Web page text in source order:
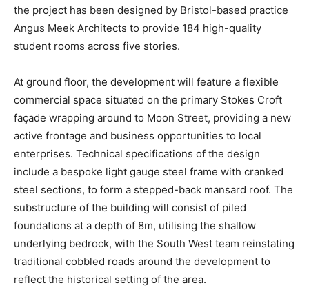
the project has been designed by Bristol-based practice
Angus Meek Architects to provide 184 high-quality
student rooms across five stories.
At ground floor, the development will feature a flexible
commercial space situated on the primary Stokes Croft
façade wrapping around to Moon Street, providing a new
active frontage and business opportunities to local
enterprises. Technical specifications of the design
include a bespoke light gauge steel frame with cranked
steel sections, to form a stepped-back mansard roof. The
substructure of the building will consist of piled
foundations at a depth of 8m, utilising the shallow
underlying bedrock, with the South West team reinstating
traditional cobbled roads around the development to
reflect the historical setting of the area.